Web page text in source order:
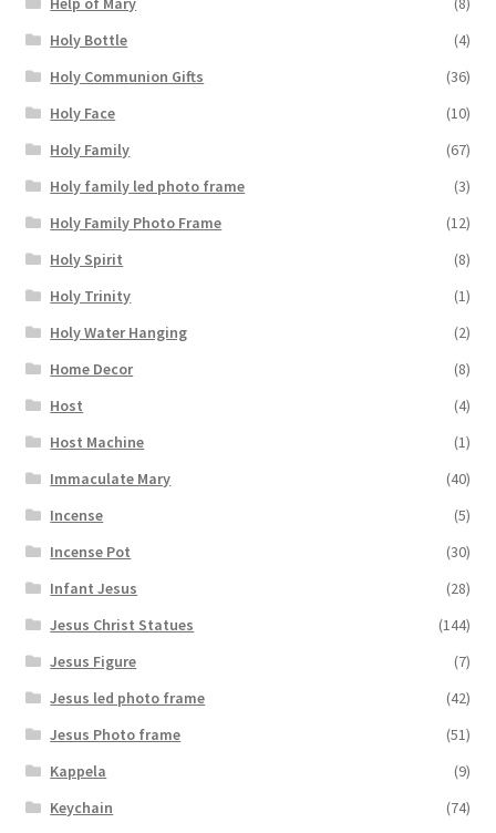
Holy Bottle
(4)
Holy Communion Gifts
(36)
Holy Face
(10)
Holy Family
(67)
Holy family led photo frame
(3)
Holy Family Photo Frame
(12)
Holy Spirit
(8)
Holy Trinity
(1)
Holy Water Hanging
(2)
Home Decor
(8)
Host
(4)
Host Machine
(1)
Immaculate Mary
(40)
Incense
(5)
Incense Pot
(30)
Infant Jesus
(28)
Jesus Christ Statues
(144)
Jesus Figure
(7)
Jesus led photo frame
(42)
Jesus Photo frame
(51)
Kappela
(9)
Keychain
(74)